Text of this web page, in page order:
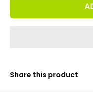
Share this product